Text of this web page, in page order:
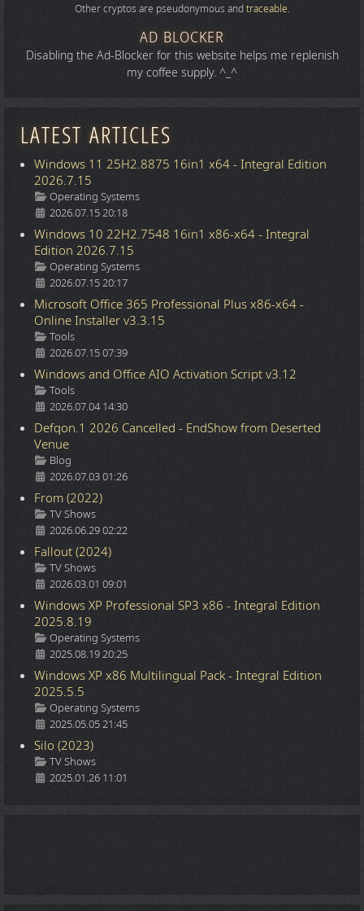
Other cryptos are pseudonymous andtraceable.
AD BLOCKER
Disabling the Ad-Blocker for this website helps me replenish
my coffee supply. ^_^
LATEST ARTICLES
Windows 11 25H2.8875 16in1 x64 - Integral Edition
2026.7.15
Details
Operating Systems
2026.07.15 20:18
Windows 10 22H2.7548 16in1 x86-x64 - Integral
Edition 2026.7.15
Details
Operating Systems
2026.07.15 20:17
Microsoft Office 365 Professional Plus x86-x64 -
Online Installer v3.3.15
Details
Tools
2026.07.15 07:39
Windows and Office AIO Activation Script v3.12
Details
Tools
2026.07.04 14:30
Defqon.1 2026 Cancelled - EndShow from Deserted
Venue
Details
Blog
2026.07.03 01:26
From (2022)
Details
TV Shows
2026.06.29 02:22
Fallout (2024)
Details
TV Shows
2026.03.01 09:01
Windows XP Professional SP3 x86 - Integral Edition
2025.8.19
Details
Operating Systems
2025.08.19 20:25
Windows XP x86 Multilingual Pack - Integral Edition
2025.5.5
Details
Operating Systems
2025.05.05 21:45
Silo (2023)
Details
TV Shows
2025.01.26 11:01